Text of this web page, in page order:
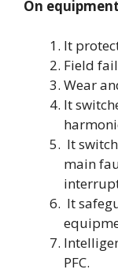
On
It
Field
Wear
It
It
main
It
PFC.